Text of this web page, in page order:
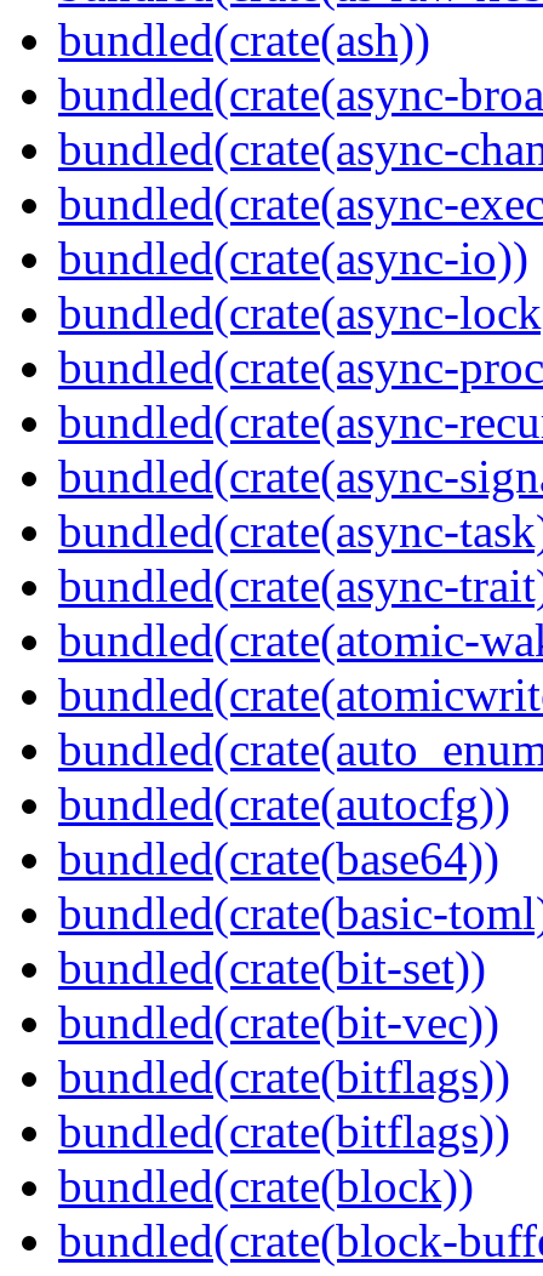
bundled(crate(ash))
bundled(crate(async-
bundled(crate(async-
bundled(crate(async-
bundled(crate(async-io))
bundled(crate(async-
bundled(crate(async-
bundled(crate(async-
bundled(crate(async-
bundled(crate(async-
bundled(crate(async-
bundled(crate(atomic-
bundled(crate(autocfg))
bundled(crate(base64))
bundled(crate(basic-
bundled(crate(bit-set))
bundled(crate(bit-vec))
bundled(crate(bitflags))
bundled(crate(bitflags))
bundled(crate(block))
bundled(crate(block-